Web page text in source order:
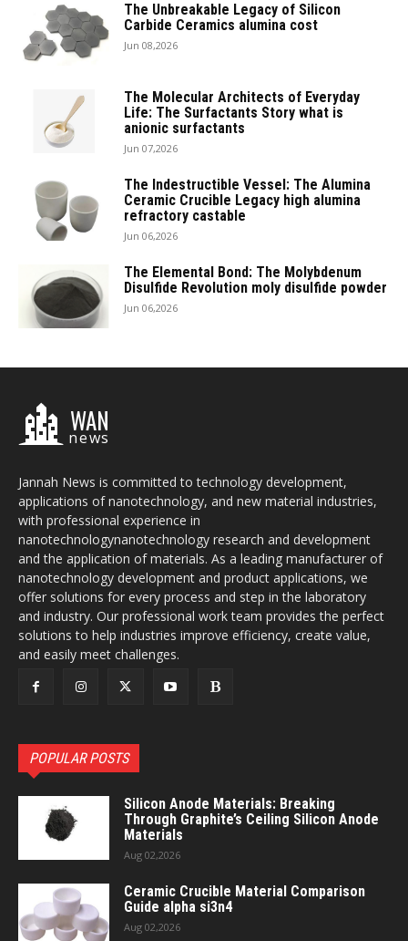
The Unbreakable Legacy of Silicon
Carbide Ceramics alumina cost
Jun 08,2026
The Molecular Architects of Everyday
Life: The Surfactants Story what is
anionic surfactants
Jun 07,2026
The Indestructible Vessel: The Alumina
Ceramic Crucible Legacy high alumina
refractory castable
Jun 06,2026
The Elemental Bond: The Molybdenum
Disulfide Revolution moly disulfide powder
Jun 06,2026
WAN
news
Jannah News is committed to technology development,
applications of nanotechnology, and new material industries,
with professional experience in
nanotechnologynanotechnology research and development
and the application of materials. As a leading manufacturer of
nanotechnology development and product applications, we
offer solutions for every process and step in the laboratory
and industry. Our professional work team provides the perfect
solutions to help industries improve efficiency, create value,
and easily meet challenges.
POPULAR POSTS
Silicon Anode Materials: Breaking
Through Graphite’s Ceiling Silicon Anode
Materials
Aug 02,2026
Ceramic Crucible Material Comparison
Guide alpha si3n4
Aug 02,2026